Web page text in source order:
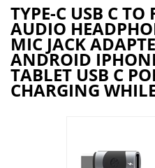
TYPE-C USB C
AUDIO
MIC JACK
ANDROID
TABLET USB C
CHARGING